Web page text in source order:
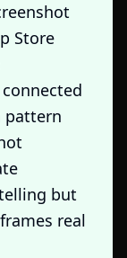
Store
pattern
but
real